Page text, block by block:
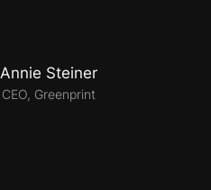
Annie Steiner
CEO, Greenprint